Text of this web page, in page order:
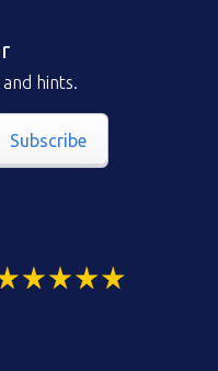
hints.
Subscribe